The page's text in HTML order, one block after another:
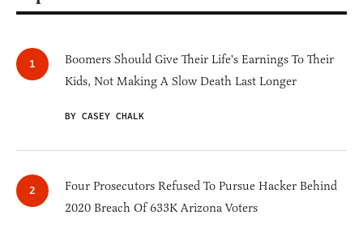
Boomers Should Give Their Life's Earnings To Their
Kids, Not Making A Slow Death Last Longer
BY CASEY CHALK
Four Prosecutors Refused To Pursue Hacker Behind
2020 Breach Of 633K Arizona Voters